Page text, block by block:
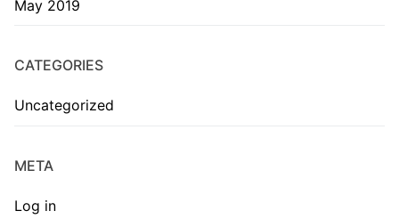
May 2019
CATEGORIES
Uncategorized
META
Log in